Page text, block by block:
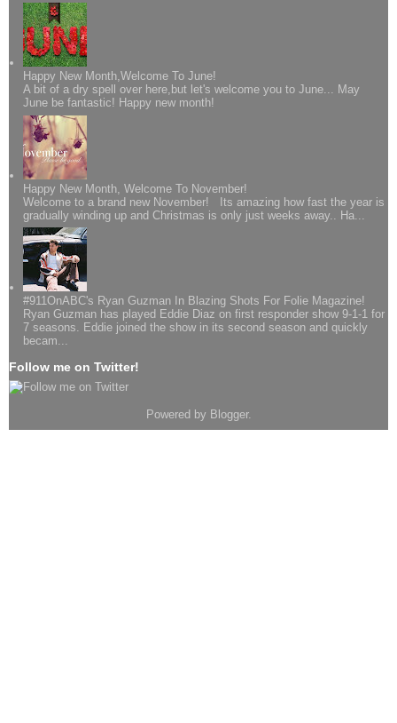
Happy New Month,Welcome To June!
A bit of a dry spell over here,but let's welcome you to June... May
June be fantastic! Happy new month!
Happy New Month, Welcome To November!
Welcome to a brand new November! Its amazing how fast the year is
gradually winding up and Christmas is only just weeks away.. Ha...
#911OnABC's Ryan Guzman In Blazing Shots For Folie Magazine!
Ryan Guzman has played Eddie Diaz on first responder show 9-1-1 for
7 seasons. Eddie joined the show in its second season and quickly
becam...
Follow me on Twitter!
Powered by Blogger.